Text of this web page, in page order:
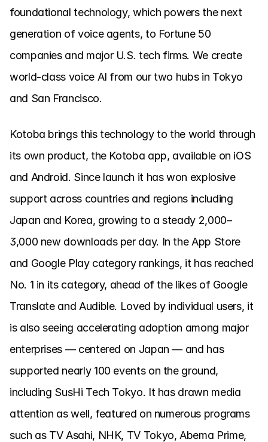
foundational technology, which powers the next
generation of voice agents, to Fortune 50
companies and major U.S. tech firms. We create
world-class voice AI from our two hubs in Tokyo
and San Francisco.
Kotoba brings this technology to the world through
its own product, the Kotoba app, available on iOS
and Android. Since launch it has won explosive
support across countries and regions including
Japan and Korea, growing to a steady 2,000–
3,000 new downloads per day. In the App Store
and Google Play category rankings, it has reached
No. 1 in its category, ahead of the likes of Google
Translate and Audible. Loved by individual users, it
is also seeing accelerating adoption among major
enterprises — centered on Japan — and has
supported nearly 100 events on the ground,
including SusHi Tech Tokyo. It has drawn media
attention as well, featured on numerous programs
such as TV Asahi, NHK, TV Tokyo, Abema Prime,